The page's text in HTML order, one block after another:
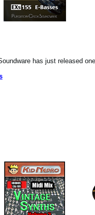
has just released